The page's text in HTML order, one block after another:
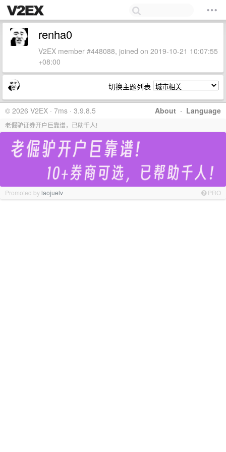
renha0
V2EX member #448088, joined on 2019-10-21 10:07:55
+08:00
切换主题列表
About · Language
© 2026 V2EX · 7ms · 3.9.8.5
老倔驴证券开户巨靠谱，已助千人!
Promoted bylaojuelv PRO